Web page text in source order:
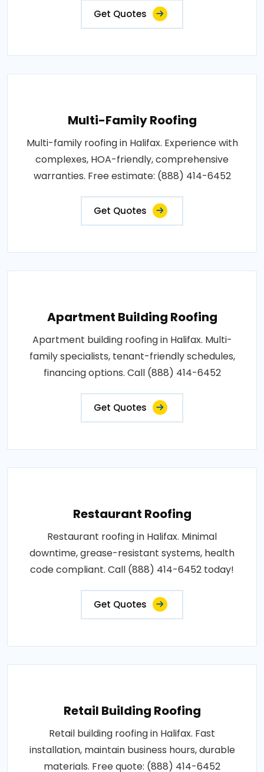
Get Quotes
Multi-Family Roofing
Multi-family roofing in Halifax. Experience with
complexes, HOA-friendly, comprehensive
warranties. Free estimate: (888) 414-6452
Get Quotes
Apartment Building Roofing
Apartment building roofing in Halifax. Multi-
family specialists, tenant-friendly schedules,
financing options. Call (888) 414-6452
Get Quotes
Restaurant Roofing
Restaurant roofing in Halifax. Minimal
downtime, grease-resistant systems, health
code compliant. Call (888) 414-6452 today!
Get Quotes
Retail Building Roofing
Retail building roofing in Halifax. Fast
installation, maintain business hours, durable
materials. Free quote: (888) 414-6452